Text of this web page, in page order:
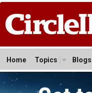
Home Topics Blogs